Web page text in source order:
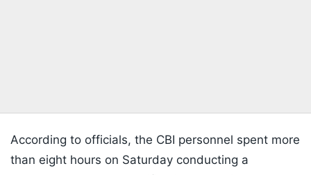
According to officials, the CBI personnel spent more
than eight hours on Saturday conducting a